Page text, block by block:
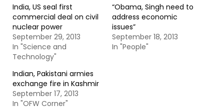
India, US seal first
commercial deal on civil
nuclear power
September 29, 2013
In "Science and
Technology"
“Obama, Singh need to
address economic
issues”
September 18, 2013
In "People"
Indian, Pakistani armies
exchange fire in Kashmir
September 17, 2013
In "OFW Corner"